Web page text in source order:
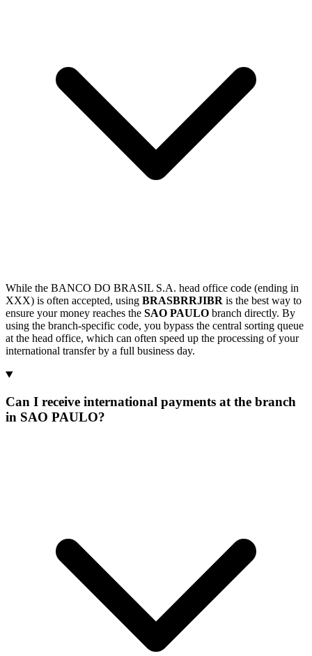
While the BANCO DO BRASIL S.A. head office code (ending in
XXX) is often accepted, using BRASBRRJIBR is the best way to
ensure your money reaches the SAO PAULO branch directly. By
using the branch-specific code, you bypass the central sorting queue
at the head office, which can often speed up the processing of your
international transfer by a full business day.
Can I receive international payments at the branch
in SAO PAULO?